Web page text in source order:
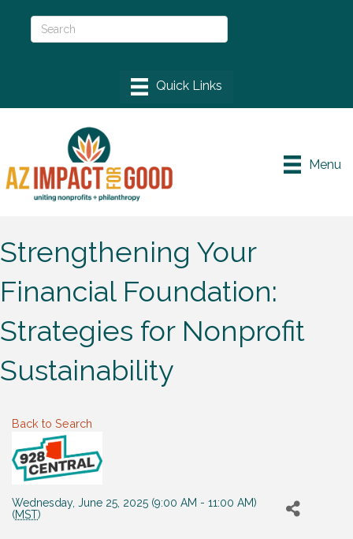
Menu
Strengthening Your
Financial Foundation:
Strategies for Nonprofit
Sustainability
Back to Search
Wednesday, June 25, 2025 (9:00 AM - 11:00 AM)
(MST)